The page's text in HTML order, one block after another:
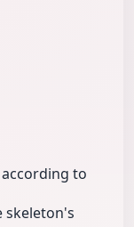
to
skeleton's